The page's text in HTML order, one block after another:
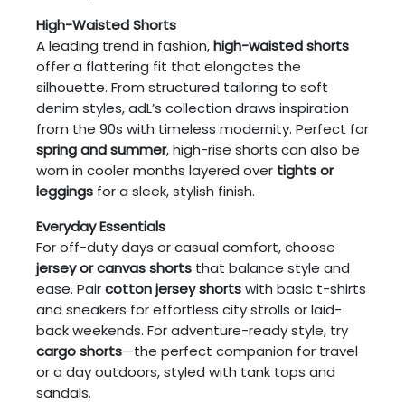
High-Waisted Shorts
A leading trend in fashion,high-waisted shorts
offer a flattering fit that elongates the
silhouette. From structured tailoring to soft
denim styles, adL’s collection draws inspiration
from the 90s with timeless modernity. Perfect for
spring and summer, high-rise shorts can also be
worn in cooler months layered over tights or
leggings for a sleek, stylish finish.
Everyday Essentials
For off-duty days or casual comfort, choose
jersey or canvas shorts that balance style and
ease. Paircotton jersey shortswith basic t-shirts
and sneakers for effortless city strolls or laid-
back weekends. For adventure-ready style, try
cargo shorts—the perfect companion for travel
or a day outdoors, styled with tank tops and
sandals.